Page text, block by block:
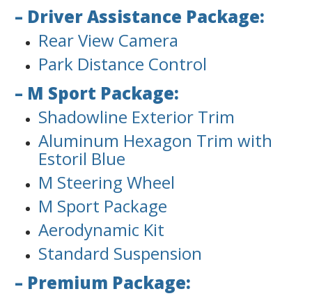
– Driver Assistance Package:
Rear View Camera
Park Distance Control
– M Sport Package:
Shadowline Exterior Trim
Aluminum Hexagon Trim with
Estoril Blue
M Steering Wheel
M Sport Package
Aerodynamic Kit
Standard Suspension
– Premium Package: